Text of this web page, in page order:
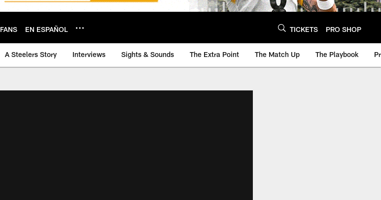
FANS EN ESPAÑOL TICKETS PRO SHOP
A Steelers Story Interviews Sights & Sounds The Extra Point The Match Up The Playbook